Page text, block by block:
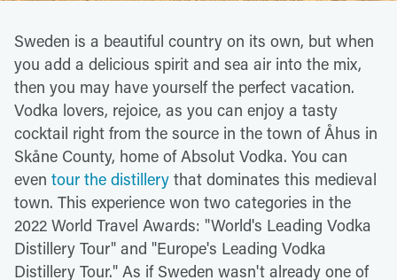
Sweden is a beautiful country on its own, but when
you add a delicious spirit and sea air into the mix,
then you may have yourself the perfect vacation.
Vodka lovers, rejoice, as you can enjoy a tasty
cocktail right from the source in the town of Åhus in
Skåne County, home of Absolut Vodka. You can
even tour the distillery that dominates this medieval
town. This experience won two categories in the
2022 World Travel Awards: "World's Leading Vodka
Distillery Tour" and "Europe's Leading Vodka
Distillery Tour." As if Sweden wasn't already one of